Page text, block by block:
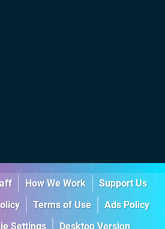
How We Work
Support Us
Terms of Use
Ads Policy
Settings Desktop Version